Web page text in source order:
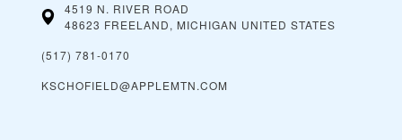
4519 N. RIVER ROAD
48623 FREELAND, MICHIGAN UNITED STATES
(517) 781-0170
KSCHOFIELD@APPLEMTN.COM